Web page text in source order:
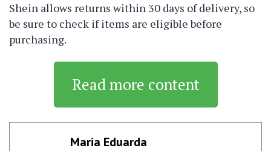
Shein allows returns within 30 days of delivery, so
be sure to check if items are eligible before
purchasing.
Read more content
Maria Eduarda